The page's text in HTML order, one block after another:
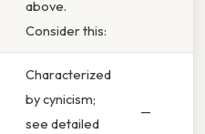
above.
Consider this:
Characterized
by cynicism;
see detailed
—